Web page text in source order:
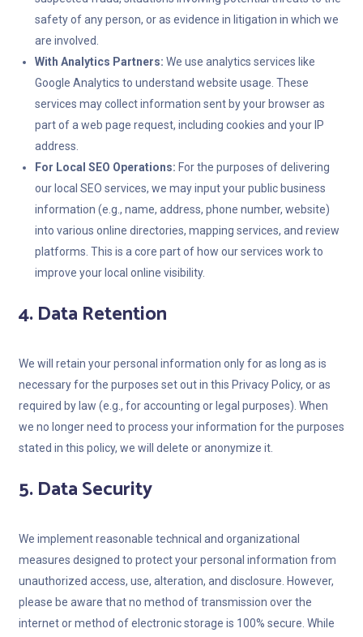
safety of any person, or as evidence in litigation in which we
are involved.
With Analytics Partners: We use analytics services like
Google Analytics to understand website usage. These
services may collect information sent by your browser as
part of a web page request, including cookies and your IP
address.
For Local SEO Operations: For the purposes of delivering
our local SEO services, we may input your public business
information (e.g., name, address, phone number, website)
into various online directories, mapping services, and review
platforms. This is a core part of how our services work to
improve your local online visibility.
4. Data Retention
We will retain your personal information only for as long as is
necessary for the purposes set out in this Privacy Policy, or as
required by law (e.g., for accounting or legal purposes). When
we no longer need to process your information for the purposes
stated in this policy, we will delete or anonymize it.
5. Data Security
We implement reasonable technical and organizational
measures designed to protect your personal information from
unauthorized access, use, alteration, and disclosure. However,
please be aware that no method of transmission over the
internet or method of electronic storage is 100% secure. While